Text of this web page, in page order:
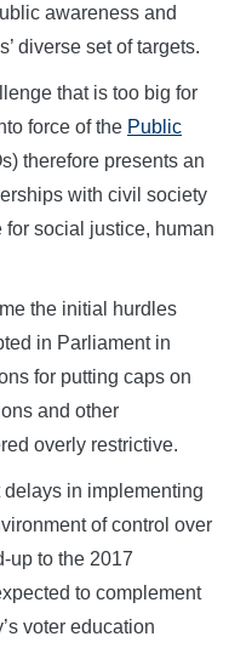
awareness and
diverse set of targets.
that is too big for
force of the Public
therefore presents an
with civil society
social justice, human
the initial hurdles
in Parliament in
for putting caps on
and other
overly restrictive.
in implementing
of control over
up to the 2017
to complement
voter education